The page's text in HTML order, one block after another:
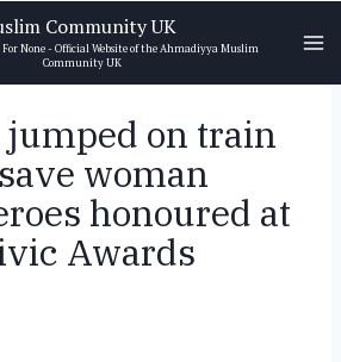
Community UK
None - Official Website of the Ahmadiyya Muslim
Community UK
jumped on train
woman
honoured at
Awards